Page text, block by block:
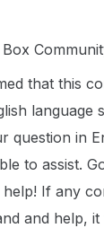
that this
language
question in
to assist.
If any
and help,